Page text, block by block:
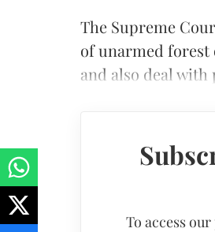
The Supreme
of unarmed forest
and also deal with
To access